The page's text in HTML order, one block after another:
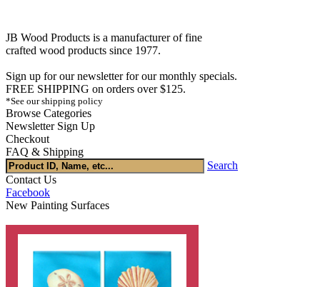
JB Wood Products is a manufacturer of fine
crafted wood products since 1977.
Sign up for our newsletter for our monthly specials.
FREE SHIPPING on orders over $125.
*See our shipping policy
Browse Categories
Newsletter Sign Up
Checkout
FAQ & Shipping
Search
Contact Us
Facebook
New Painting Surfaces